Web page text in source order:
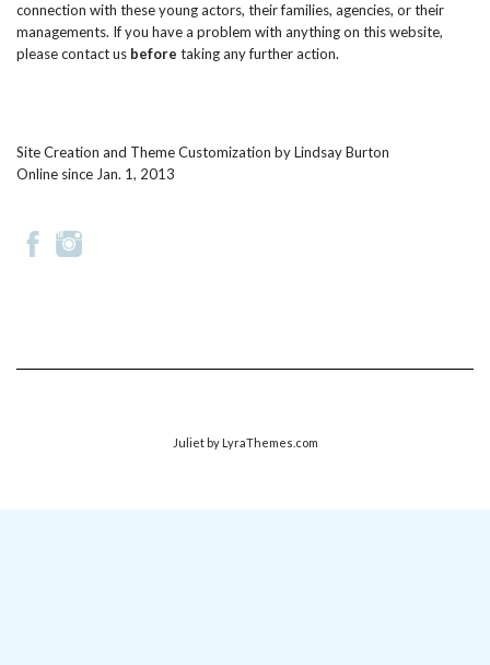
connection with these young actors, their families, agencies, or their
managements. If you have a problem with anything on this website,
pleasecontact us before taking any further action.
Site Creation and Theme Customization byLindsay Burton
Online since Jan. 1, 2013
Julietby LyraThemes.com